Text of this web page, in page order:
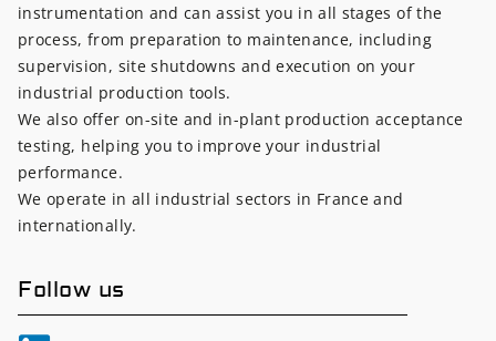
instrumentation and can assist you in all stages of the
process, from preparation to maintenance, including
supervision, site shutdowns and execution on your
industrial production tools.
We also offer on-site and in-plant production acceptance
testing, helping you to improve your industrial
performance.
We operate in all industrial sectors in France and
internationally.
Follow us